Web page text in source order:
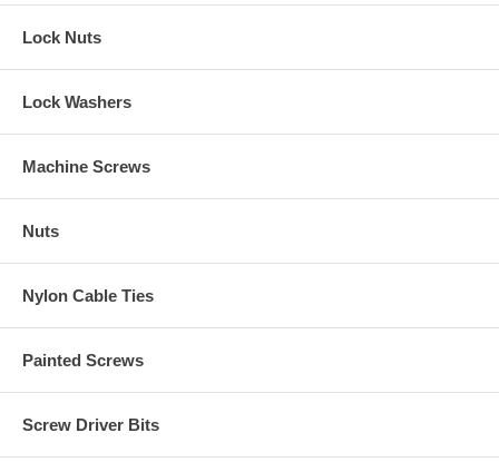
Lock Nuts
Lock Washers
Machine Screws
Nuts
Nylon Cable Ties
Painted Screws
Screw Driver Bits